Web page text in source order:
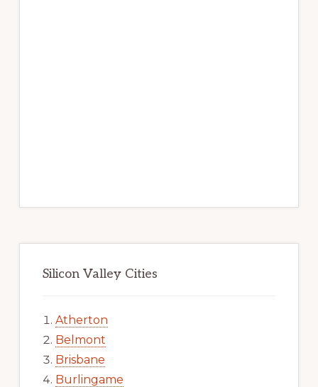
Silicon Valley Cities
Atherton
Belmont
Brisbane
Burlingame